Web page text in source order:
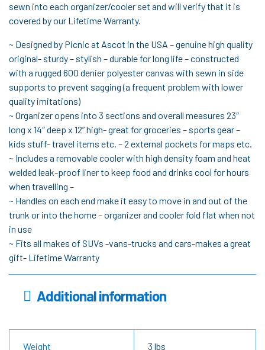
sewn into each organizer/cooler set and will verify that it is
covered by our Lifetime Warranty.
~ Designed by Picnic at Ascot in the USA – genuine high quality
original- sturdy – stylish – durable for long life – constructed
with a rugged 600 denier polyester canvas with sewn in side
supports to prevent sagging (a frequent problem with lower
quality imitations)
~ Organizer opens into 3 sections and overall measures 23″
long x 14″ deep x 12” high- great for groceries – sports gear –
kids stuff- travel items etc. – 2 external pockets for maps etc.
~ Includes a removable cooler with high density foam and heat
welded leak-proof liner to keep food and drinks cool for hours
when travelling –
~ Handles on each end make it easy to move in and out of the
trunk or into the home – organizer and cooler fold flat when not
in use
~ Fits all makes of SUVs -vans-trucks and cars-makes a great
gift- Lifetime Warranty
Additional information
Weight 3 lbs